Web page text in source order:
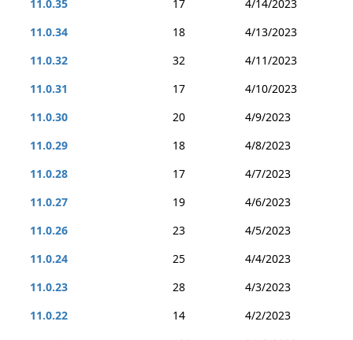
11.0.35
17
4/14/2023
11.0.34
18
4/13/2023
11.0.32
32
4/11/2023
11.0.31
17
4/10/2023
11.0.30
20
4/9/2023
11.0.29
18
4/8/2023
11.0.28
17
4/7/2023
11.0.27
19
4/6/2023
11.0.26
23
4/5/2023
11.0.24
25
4/4/2023
11.0.23
28
4/3/2023
11.0.22
14
4/2/2023